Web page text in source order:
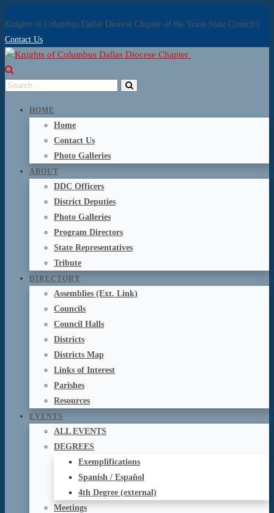
Knights of Columbus Dallas Diocese Chapter of the Texas State Council |
Contact Us
HOME
Home
Contact Us
Photo Galleries
ABOUT
DDC Officers
District Deputies
Photo Galleries
Program Directors
State Representatives
Tribute
DIRECTORY
Assemblies (Ext. Link)
Councils
Council Halls
Districts
Districts Map
Links of Interest
Parishes
Resources
EVENTS
ALL EVENTS
DEGREES
Exemplifications
Spanish / Español
4th Degree (external)
Meetings